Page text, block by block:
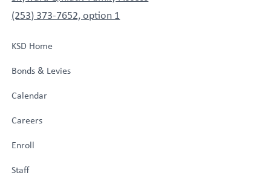
(253) 373-7652, option 1
KSD Home
Bonds & Levies
Calendar
Careers
Enroll
Staff